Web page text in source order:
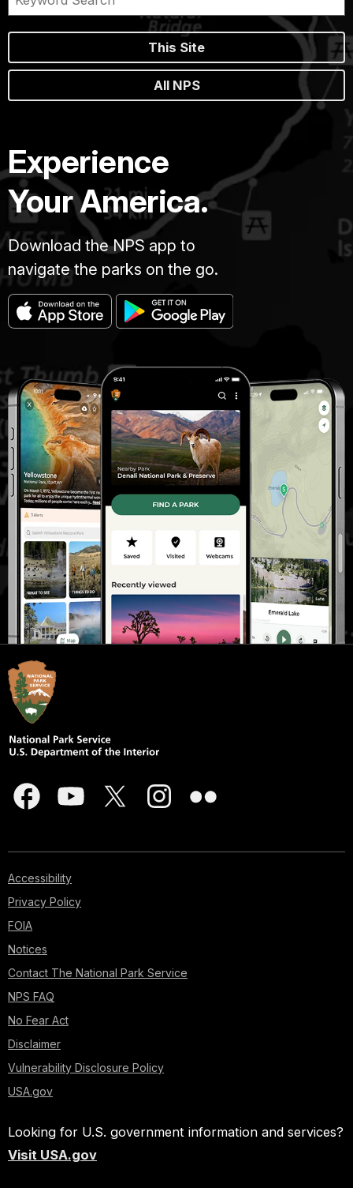
This Site
All NPS
Experience
Your America.
Download the NPS app to
navigate the parks on the go.
Accessibility
Privacy Policy
FOIA
Notices
Contact The National Park Service
NPS FAQ
No Fear Act
Disclaimer
Vulnerability Disclosure Policy
USA.gov
Looking for U.S. government information and services?
Visit USA.gov